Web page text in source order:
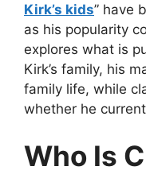
Kirk’s kids” have
as his popularity
explores what is
Kirk’s family, his
family life, while
whether he
Who Is